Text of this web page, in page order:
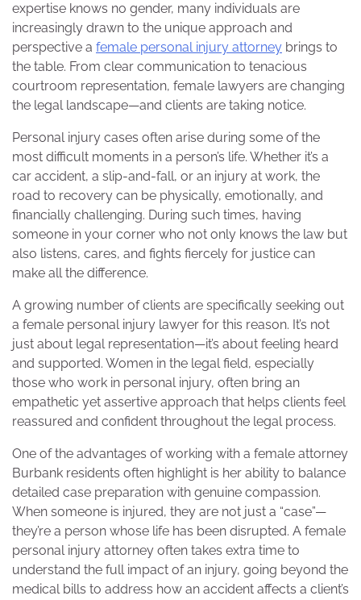
expertise knows no gender, many individuals are
increasingly drawn to the unique approach and
perspective a female personal injury attorney brings to
the table. From clear communication to tenacious
courtroom representation, female lawyers are changing
the legal landscape—and clients are taking notice.
Personal injury cases often arise during some of the
most difficult moments in a person’s life. Whether it’s a
car accident, a slip-and-fall, or an injury at work, the
road to recovery can be physically, emotionally, and
financially challenging. During such times, having
someone in your corner who not only knows the law but
also listens, cares, and fights fiercely for justice can
make all the difference.
A growing number of clients are specifically seeking out
a female personal injury lawyer for this reason. It’s not
just about legal representation—it’s about feeling heard
and supported. Women in the legal field, especially
those who work in personal injury, often bring an
empathetic yet assertive approach that helps clients feel
reassured and confident throughout the legal process.
One of the advantages of working with a female attorney
Burbank residents often highlight is her ability to balance
detailed case preparation with genuine compassion.
When someone is injured, they are not just a “case”—
they’re a person whose life has been disrupted. A female
personal injury attorney often takes extra time to
understand the full impact of an injury, going beyond the
medical bills to address how an accident affects a client’s